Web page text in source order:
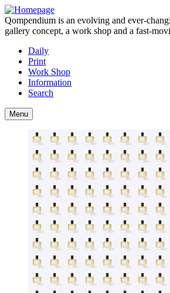
Qompendium is an evolving and ever-
gallery concept, a work shop and a fast-
Daily
Print
Work Shop
Information
Search
Menu